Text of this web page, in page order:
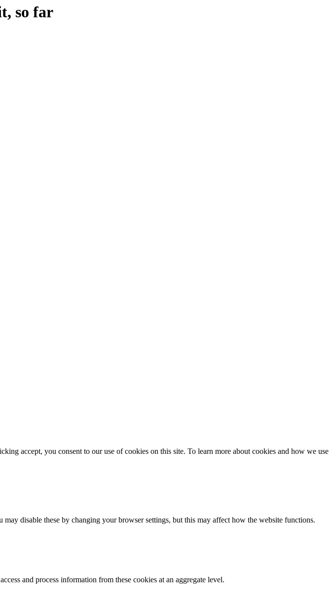
so far
accept, you consent to our use of cookies on this site. To learn more about cookies and how we use
disable these by changing your browser settings, but this may affect how the website functions.
and process information from these cookies at an aggregate level.